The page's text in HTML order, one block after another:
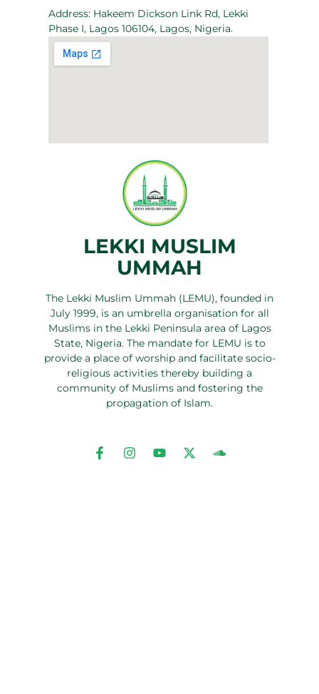
LEKKI MUSLIM
UMMAH
The Lekki Muslim Ummah (LEMU), founded in
July 1999, is an umbrella organisation for all
Muslims in the Lekki Peninsula area of Lagos
State, Nigeria. The mandate for LEMU is to
provide a place of worship and facilitate socio-
religious activities thereby building a
community of Muslims and fostering the
propagation of Islam.
Address: Hakeem Dickson Link Rd, Lekki
Phase I, Lagos 106104, Lagos, Nigeria.